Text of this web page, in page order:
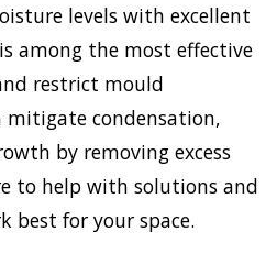
levels with excellent
among the most effective
restrict mould
mitigate condensation,
by removing excess
to help with solutions and
best for your space.